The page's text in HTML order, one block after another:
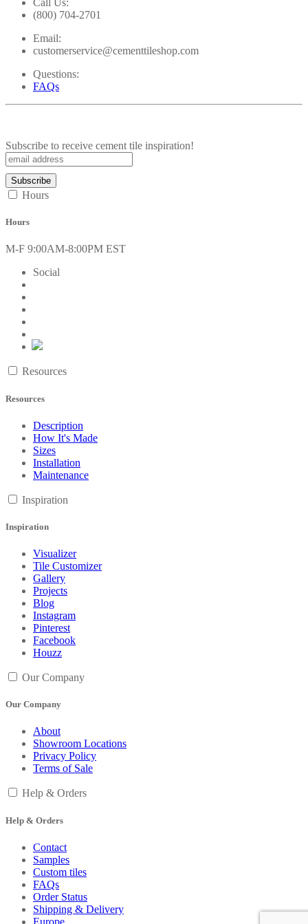
Call Us:
(800) 704-2701
Email:
customerservice@cementtileshop.com
Questions:
FAQs
Subscribe to receive cement tile inspiration!
Hours
Hours
M-F 9:00AM-8:00PM EST
Social
Resources
Resources
Description
How It's Made
Sizes
Installation
Maintenance
Inspiration
Inspiration
Visualizer
Tile Customizer
Gallery
Projects
Blog
Instagram
Pinterest
Facebook
Houzz
Our Company
Our Company
About
Showroom Locations
Privacy Policy
Terms of Sale
Help & Orders
Help & Orders
Contact
Samples
Custom tiles
FAQs
Order Status
Shipping & Delivery
Europe